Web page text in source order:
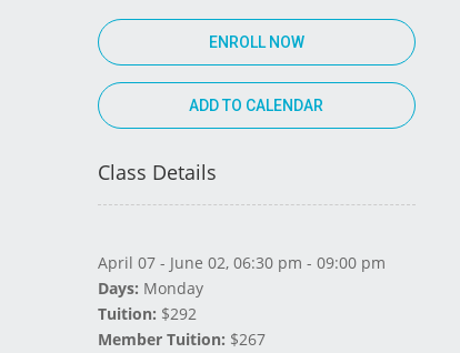
ENROLL NOW
Class Details
April 07 - June 02, 06:30 pm - 09:00 pm
Days: Monday
Tuition: $292
Member Tuition: $267